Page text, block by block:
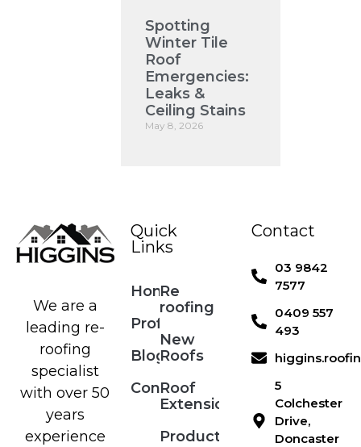
Spotting
Winter Tile
Roof
Emergencies:
Leaks &
Ceiling Stains
May 8, 2026
We are a
leading re-
roofing
specialist
with over 50
years
experience
Quick
Links
Home
Profile
Blog
Contact
Re
roofing
New
Roofs
Roof
Extensions
Products
Contact
03 9842
7577
0409 557
493
5
Colchester
Drive,
Doncaster